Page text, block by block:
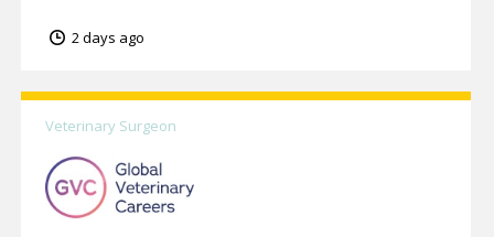
2 days ago
Veterinary Surgeon